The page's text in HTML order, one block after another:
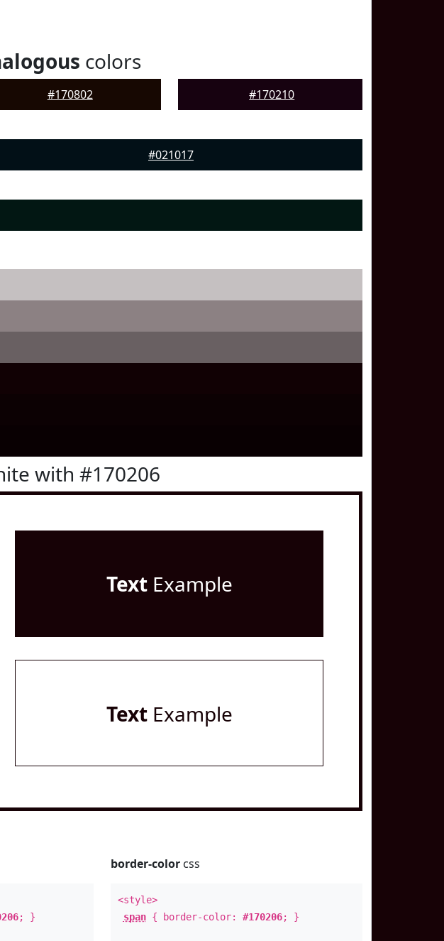
colors
#170802 #170210
#021017
with #170206
TextExample
TextExample
; }
border-colorcss
<style>
span{ border-color: #170206; }